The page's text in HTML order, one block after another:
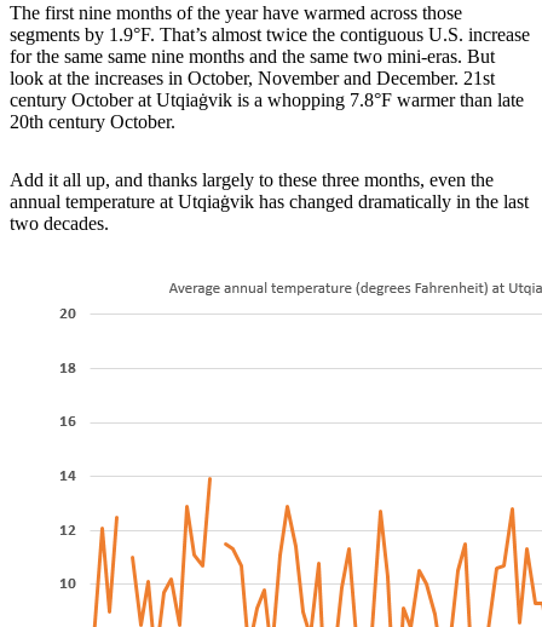
The first nine months of the year have warmed across those
segments by 1.9°F. That’s almost twice the contiguous U.S. increase
for the same same nine months and the same two mini-eras. But
look at the increases in October, November and December. 21st
century October at Utqiaġvik is a whopping 7.8°F warmer than late
20th century October.
Add it all up, and thanks largely to these three months, even the
annual temperature at Utqiaġvik has changed dramatically in the last
two decades.